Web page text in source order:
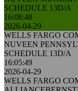
SCHEDULE 13D/A
16:08:48
2026-04-29
WELLS FARGO
NUVEEN
SCHEDULE 13D/A
16:05:49
2026-04-29
WELLS FARGO